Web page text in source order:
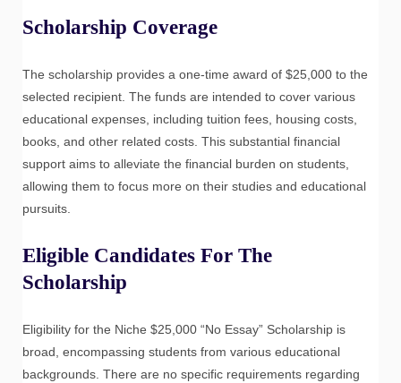
Scholarship Coverage
The scholarship provides a one-time award of $25,000 to the
selected recipient. The funds are intended to cover various
educational expenses, including tuition fees, housing costs,
books, and other related costs. This substantial financial
support aims to alleviate the financial burden on students,
allowing them to focus more on their studies and educational
pursuits.
Eligible Candidates For The
Scholarship
Eligibility for the Niche $25,000 “No Essay” Scholarship is
broad, encompassing students from various educational
backgrounds. There are no specific requirements regarding